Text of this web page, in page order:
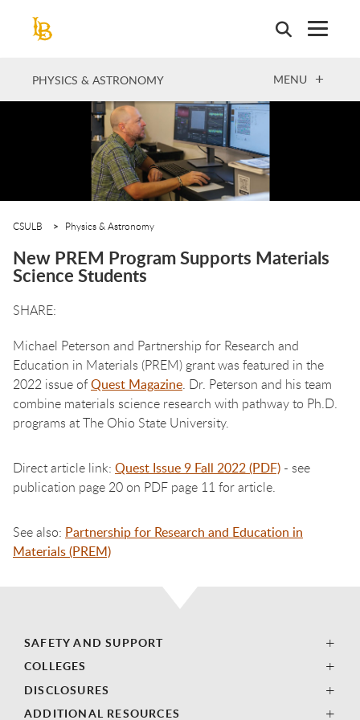
PHYSICS & ASTRONOMY OPEN
MENU
CSULB Physics & Astronomy
New PREM Program Supports Materials
Science Students
Michael Peterson and Partnership for Research and
Education in Materials (PREM) grant was featured in the
2022 issue ofQuest Magazine. Dr. Peterson and his team
combine materials science research with pathway to Ph.D.
programs at The Ohio State University.
Direct article link: Quest Issue 9 Fall 2022 (PDF) - see
publication page 20 on PDF page 11 for article.
See also: Partnership for Research and Education in
Materials (PREM)
SAFETY AND SUPPORT
COLLEGES
DISCLOSURES
ADDITIONAL RESOURCES